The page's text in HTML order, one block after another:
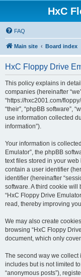
HxC
FAQ
Main site Board index
HxC Floppy Drive
This policy explains in
companies (hereinafter
“https://hxc2001.com/
“their”, “phpBB software”,
use information collected
information”).
Your information is
Emulator”, the phpBB
text files stored in your web
contain a user identifier
identifier (hereinafter
software. A third cookie
“HxC Floppy Drive
read, thereby improving
We may also create
browsing “HxC Floppy
document, which only
The second way we collect
includes but is not limited
“anonymous posts”),